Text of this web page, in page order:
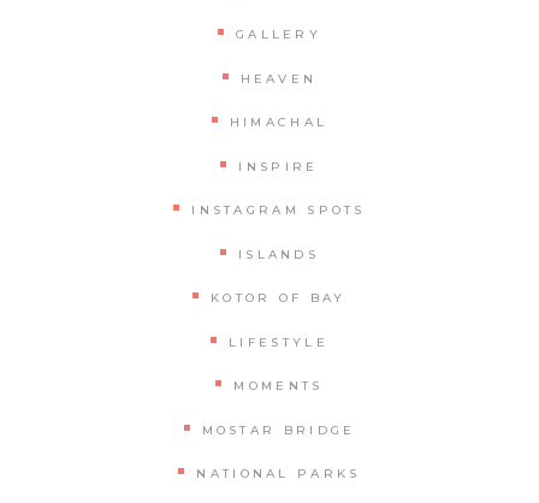
GALLERY
HEAVEN
HIMACHAL
INSPIRE
INSTAGRAM SPOTS
ISLANDS
KOTOR OF BAY
LIFESTYLE
MOMENTS
MOSTAR BRIDGE
NATIONAL PARKS